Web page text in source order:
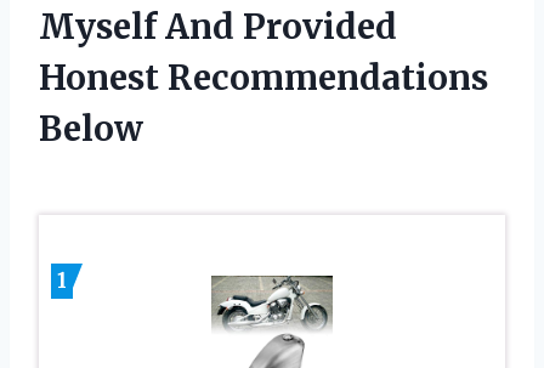
Myself And Provided
Honest Recommendations
Below
1